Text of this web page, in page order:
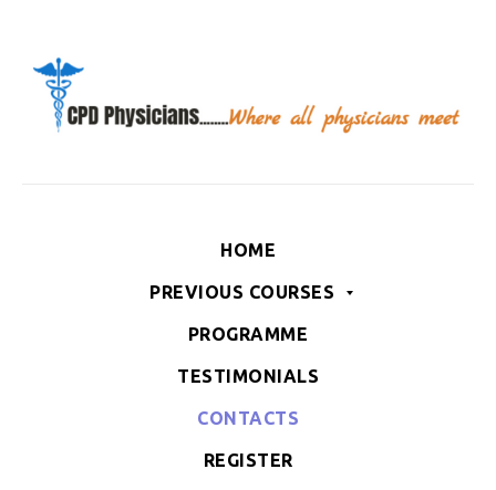
HOME
PREVIOUS COURSES
PROGRAMME
TESTIMONIALS
CONTACTS
REGISTER